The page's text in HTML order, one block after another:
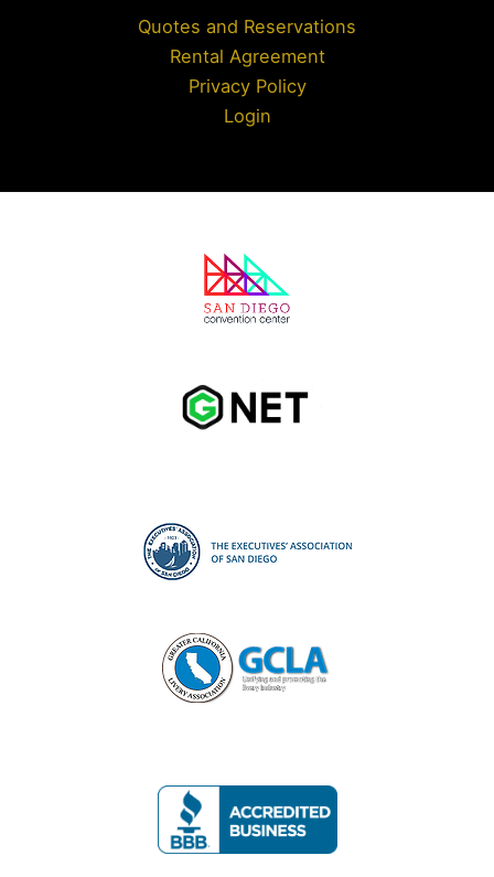
Quotes and Reservations
Rental Agreement
Privacy Policy
Login